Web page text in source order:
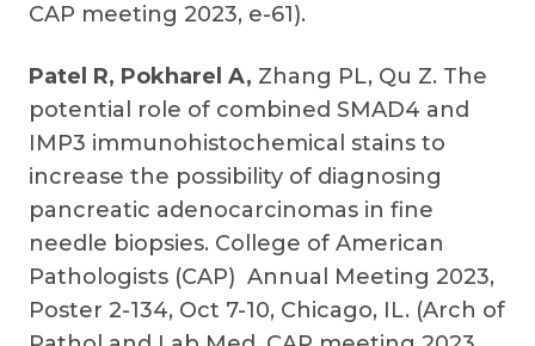
CAP meeting 2023, e-61).
Patel R, Pokharel A, Zhang PL, Qu Z. The
potential role of combined SMAD4 and
IMP3 immunohistochemical stains to
increase the possibility of diagnosing
pancreatic adenocarcinomas in fine
needle biopsies. College of American
Pathologists (CAP) Annual Meeting 2023,
Poster 2-134, Oct 7-10, Chicago, IL. (Arch of